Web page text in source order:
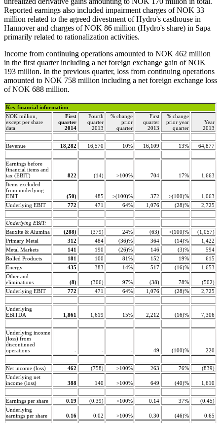
Reported earnings also included impairment charges of NOK 33
million related to the agreed divestment of Hydro's casthouse in
Hannover and charges of NOK 86 million (Hydro's share) in Sapa
primarily related to rationalization activities.
Income from continuing operations amounted to NOK 462 million
in the first quarter including a net foreign exchange gain of NOK
193 million. In the previous quarter, loss from continuing operations
amounted to NOK 758 million including a net foreign exchange loss
of NOK 688 million.
Key financial information
NOK million,
except per share
data
First
quarter
2014
Fourth
quarter
2013
% change
prior
quarter
First
quarter
2013
% change
prior year
quarter
Year
2013
Revenue 18,282 16,570 10% 16,109 13% 64,877
Earnings before
financial items and
tax (EBIT)
822 (14) >100% 704 17%
1,663
Items excluded
from underlying
EBIT
(50) 485 >(100)% 372 >(100)%
1,063
Underlying EBIT
772 471 64% 1,076 (28)% 2,725
Underlying EBIT:
Bauxite & Alumina
(288) (379) 24% (63) >(100)%
(1,057)
Primary Metal
312 484 (36)% 364 (14)%
1,422
Metal Markets
141 190 (26)% 146 (3)%
594
Rolled Products
181 100 81% 152 19%
615
Energy
435 383 14% 517 (16)%
1,653
Other and
eliminations
(8) (306) 97% (38) 78%
(502)
Underlying EBIT
772 471 64% 1,076 (28)% 2,725
Underlying
EBITDA
1,861 1,619 15% 2,212 (16)% 7,306
Underlying income
(loss) from
discontinued
operations
- - - 49 (100)% 220
Net income (loss) 462 (758) >100% 263 76%
(839)
Underlying net
income (loss)
388 140 >100% 649 (40)% 1,610
Earnings per share 0.19 (0.39) >100% 0.14 37%
(0.45)
Underlying
earnings per share
0.16 0.02 >100% 0.30 (46)% 0.65